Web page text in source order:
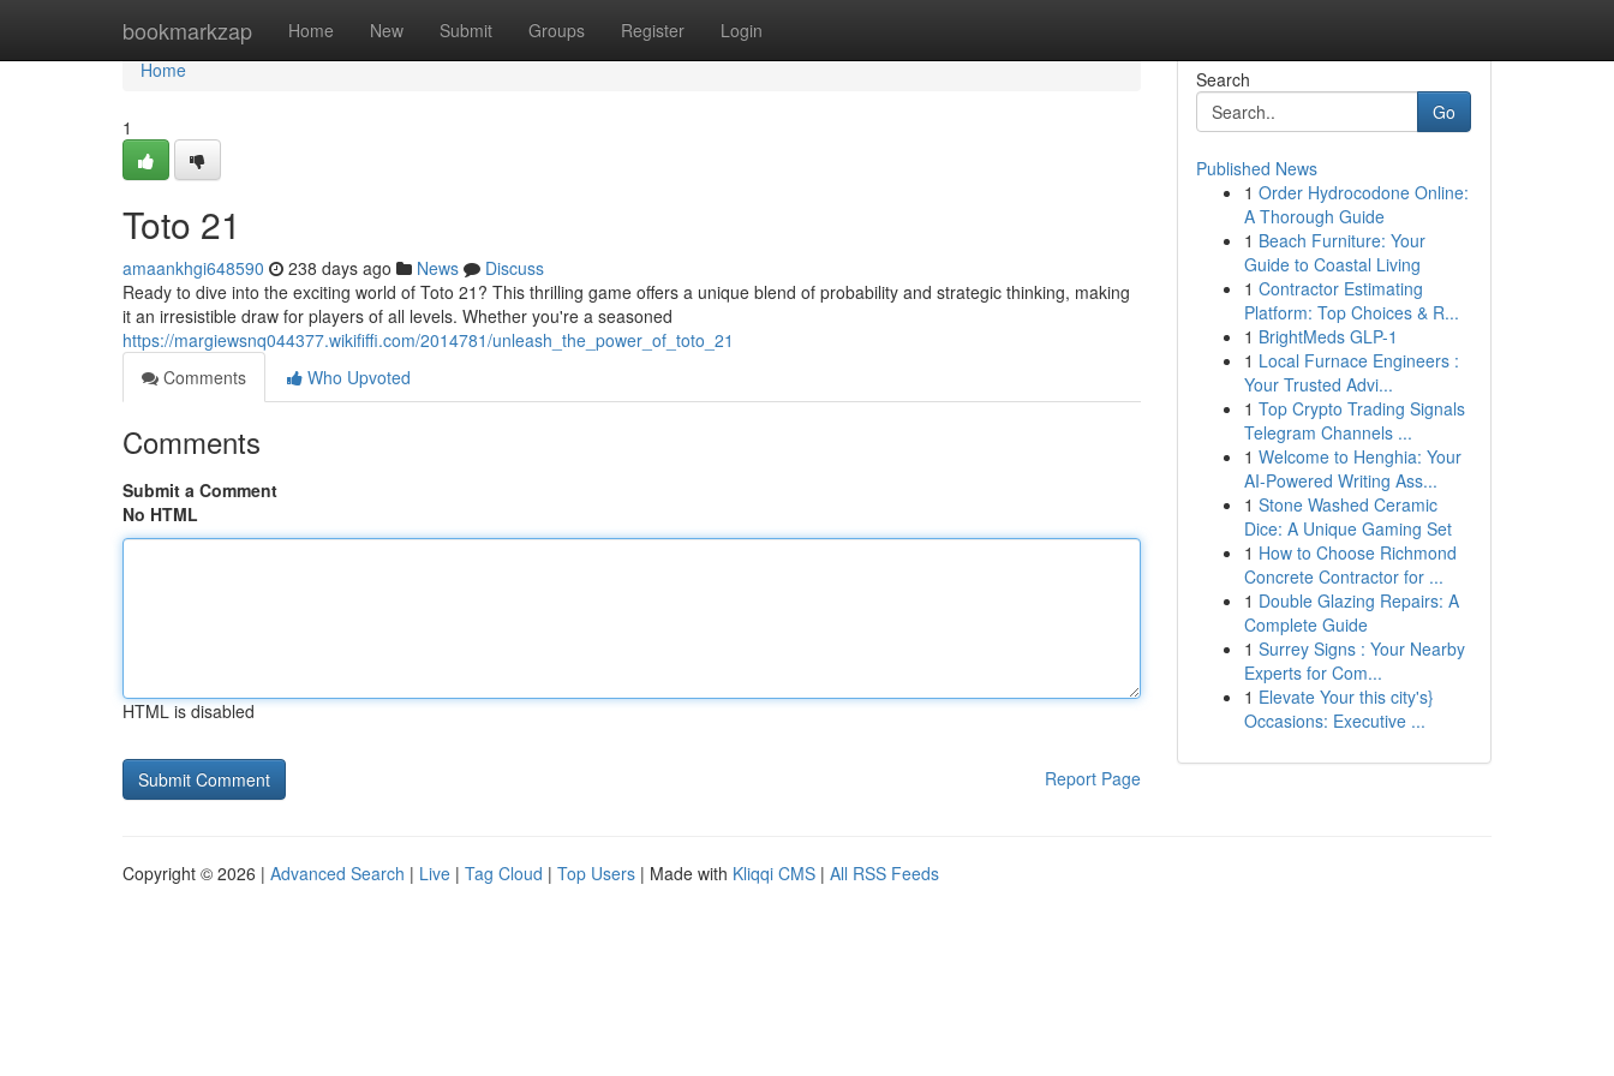
bookmarkzap Home New Submit Groups Register Login
Home
Home
1
Toto 21
amaankhgi648590 238 days ago News
Discuss
Ready to dive into the exciting world of Toto 21? This thrilling game offers a unique blend of probability and strategic thinking, making
it an irresistible draw for players of all levels. Whether you're a seasoned
https://margiewsnq044377.wikififfi.com/2014781/unleash_the_power_of_toto_21
Comments
Who Upvoted
Comments
Submit a Comment
No HTML
HTML is disabled
Report Page
Search
Go
Published News
1 Order Hydrocodone Online:
A Thorough Guide
1 Beach Furniture: Your
Guide to Coastal Living
1 Contractor Estimating
Platform: Top Choices & R...
1 BrightMeds GLP-1
1 Local Furnace Engineers :
Your Trusted Advi...
1 Top Crypto Trading Signals
Telegram Channels ...
1 Welcome to Henghia: Your
AI-Powered Writing Ass...
1 Stone Washed Ceramic
Dice: A Unique Gaming Set
1 How to Choose Richmond
Concrete Contractor for ...
1 Double Glazing Repairs: A
Complete Guide
1 Surrey Signs : Your Nearby
Experts for Com...
1 Elevate Your this city's}
Occasions: Executive ...
Copyright © 2026 | Advanced Search | Live | Tag Cloud | Top Users | Made with Kliqqi CMS | All RSS Feeds